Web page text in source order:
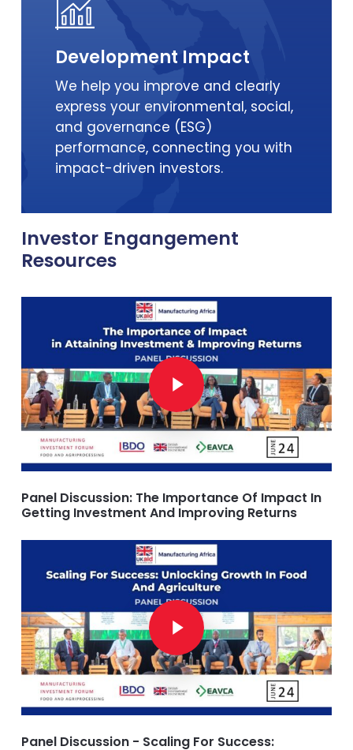
Development Impact
We help you improve and clearly
express your environmental, social,
and governance (ESG)
performance, connecting you with
impact-driven investors.
Investor Engangement
Resources
Play Video
Play Video
Panel Discussion: The Importance Of Impact In
Getting Investment And Improving Returns
Play Video
Play Video
Panel Discussion - Scaling For Success: